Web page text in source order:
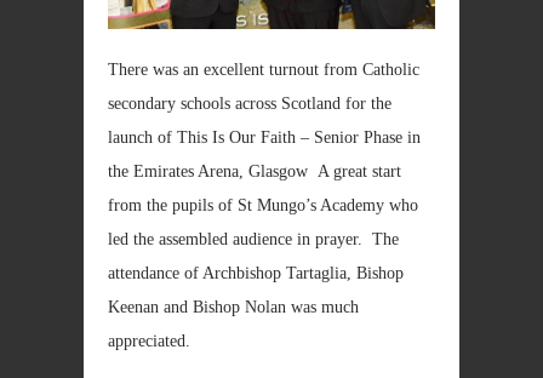
There was an excellent turnout from Catholic
secondary schools across Scotland for the
launch of This Is Our Faith – Senior Phase in
the Emirates Arena, Glasgow A great start
from the pupils of St Mungo’s Academy who
led the assembled audience in prayer. The
attendance of Archbishop Tartaglia, Bishop
Keenan and Bishop Nolan was much
appreciated.